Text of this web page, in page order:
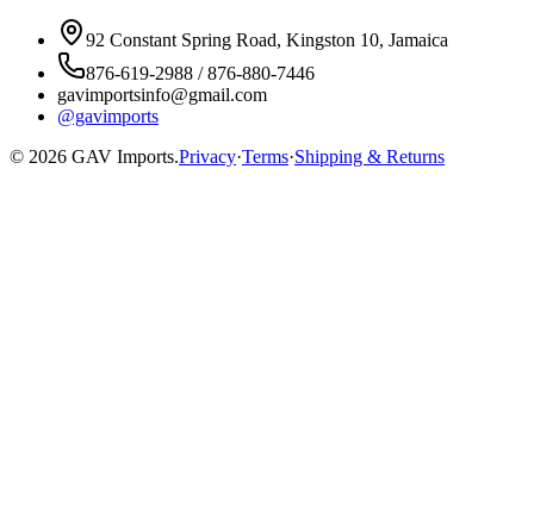
92 Constant Spring Road, Kingston 10, Jamaica
876-619-2988 / 876-880-7446
gavimportsinfo@gmail.com
@gavimports
© 2026 GAV Imports.Privacy·Terms·Shipping & Returns